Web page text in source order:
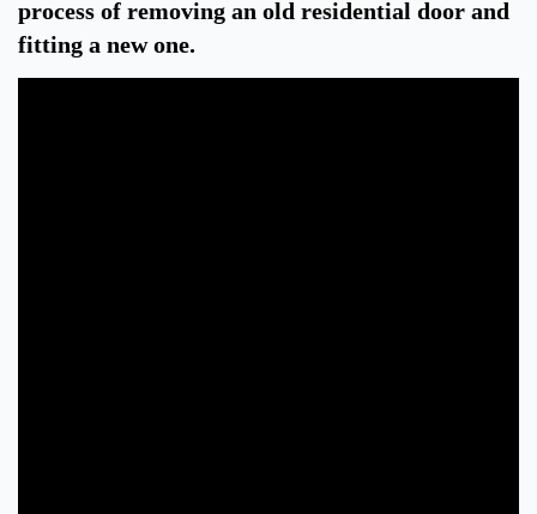
process of removing an old residential door and
fitting a new one.